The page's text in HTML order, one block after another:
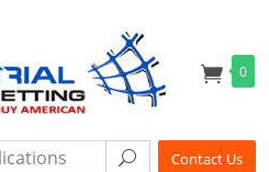
0
SearchContact Us